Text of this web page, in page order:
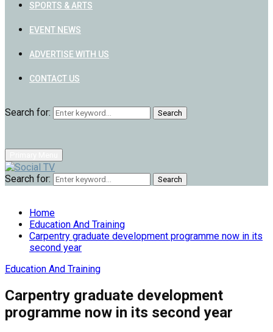
SPORTS & ARTS
EVENT NEWS
ADVERTISE WITH US
CONTACT US
Search for: Search
Search for: Search
Home
Education And Training
Carpentry graduate development programme now in its
second year
Education And Training
Carpentry graduate development
programme now in its second year